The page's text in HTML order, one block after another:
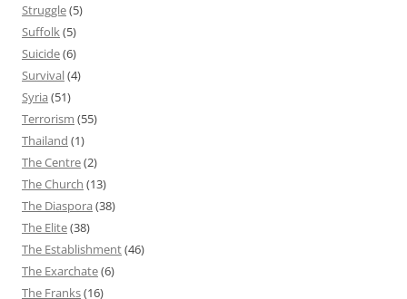
Struggle(5)
Suffolk(5)
Suicide(6)
Survival(4)
Syria (51)
Terrorism (55)
Thailand (1)
The Centre(2)
The Church (13)
The Diaspora (38)
The Elite(38)
The Establishment(46)
The Exarchate(6)
The Franks(16)